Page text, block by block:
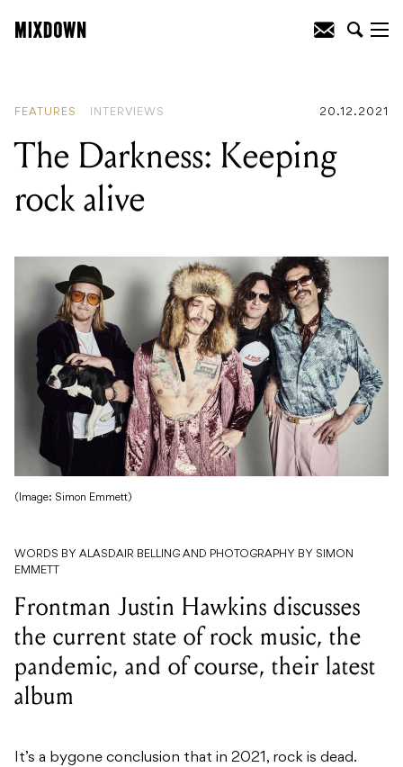
FEATURES INTERVIEWS 20.12.2021
The Darkness: Keeping
rock alive
(Image: Simon Emmett)
WORDS BY ALASDAIR BELLING AND PHOTOGRAPHY BY SIMON
EMMETT
Frontman Justin Hawkins discusses
the current state of rock music, the
pandemic, and of course, their latest
album
It’s a bygone conclusion that in 2021, rock is dead.